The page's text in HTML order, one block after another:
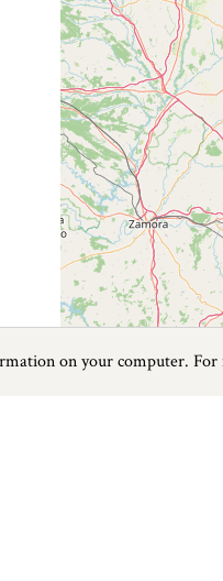
Next
Previouson your computer.